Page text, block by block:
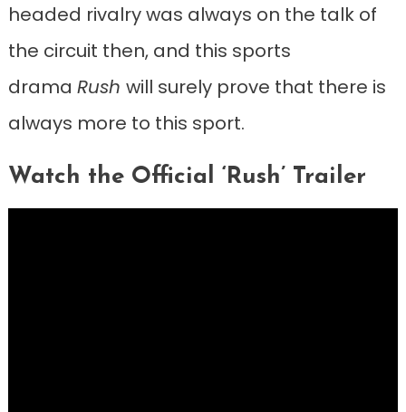
headed rivalry was always on the talk of
the circuit then, and this sports
drama Rush will surely prove that there is
always more to this sport.
Watch the Official ‘Rush’ Trailer